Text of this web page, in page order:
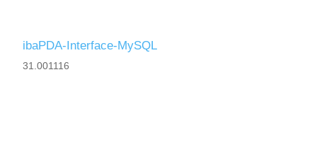
ibaPDA-Interface-MySQL
31.001116